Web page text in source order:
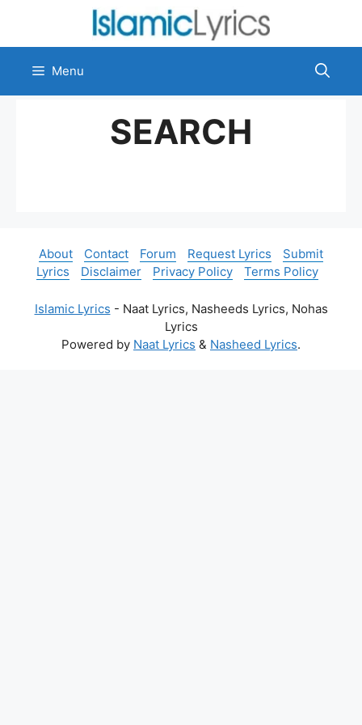
content
Menu
SEARCH
About Contact Forum Request Lyrics
Submit
Lyrics
Disclaimer Privacy Policy Terms Policy
Islamic Lyrics - Naat Lyrics, Nasheeds Lyrics, Nohas
Lyrics
Powered by Naat Lyrics & Nasheed Lyrics.